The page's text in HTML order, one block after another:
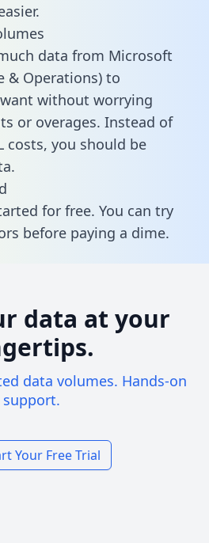
data from Microsoft
& Operations) to
without worrying
or overages. Instead of
costs, you should be
for free. You can try
before paying a dime.
data at your
data volumes. Hands-on
support.
Your Free Trial